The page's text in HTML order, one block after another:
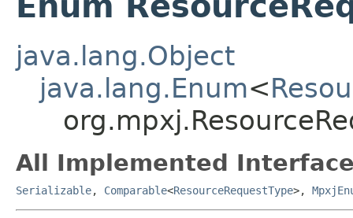
java.lang.Object
java.lang.Enum<
All Implemented
Serializable, Comparable<ResourceRequestType>,